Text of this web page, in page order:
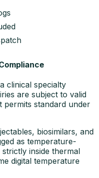
clinical specialty
are subject to valid
permits standard under
biosimilars, and
as temperature-
inside thermal
digital temperature